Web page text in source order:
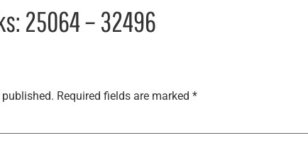
25064 – 32496
Required fields are marked *